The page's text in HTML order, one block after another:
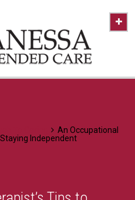
An Occupational
Independent